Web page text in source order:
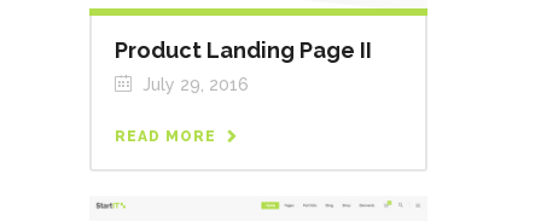
Product Landing Page II
July 29, 2016
READ MORE